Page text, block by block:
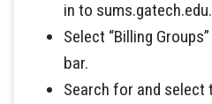
in to sums.gatech.edu.
Select “Billing
bar.
Search for and select